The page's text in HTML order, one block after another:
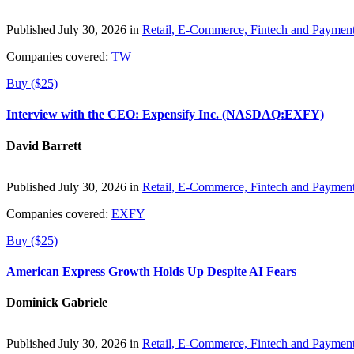
Published July 30, 2026 in Retail, E-Commerce, Fintech and
Companies covered: TW
Buy ($25)
Interview with the CEO: Expensify Inc. (NASDAQ:EXFY)
David Barrett
Published July 30, 2026 in Retail, E-Commerce, Fintech and
Companies covered: EXFY
Buy ($25)
American Express Growth Holds Up Despite AI Fears
Dominick Gabriele
Published July 30, 2026 in Retail, E-Commerce, Fintech and